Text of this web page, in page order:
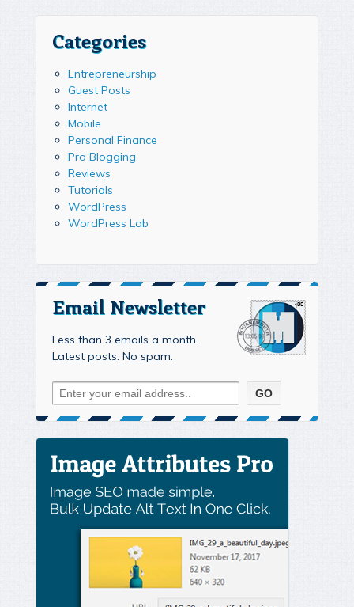
Categories
Entrepreneurship
Guest Posts
Internet
Mobile
Personal Finance
Pro Blogging
Reviews
Tutorials
WordPress
WordPress Lab
Email Newsletter
Less than 3 emails a month.
Latest posts. No spam.